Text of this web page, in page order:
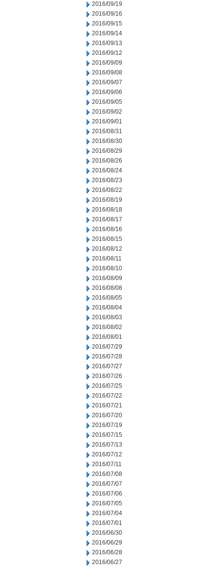
2016/09/19
2016/09/16
2016/09/15
2016/09/14
2016/09/13
2016/09/12
2016/09/09
2016/09/08
2016/09/07
2016/09/06
2016/09/05
2016/09/02
2016/09/01
2016/08/31
2016/08/30
2016/08/29
2016/08/26
2016/08/24
2016/08/23
2016/08/22
2016/08/19
2016/08/18
2016/08/17
2016/08/16
2016/08/15
2016/08/12
2016/08/11
2016/08/10
2016/08/09
2016/08/08
2016/08/05
2016/08/04
2016/08/03
2016/08/02
2016/08/01
2016/07/29
2016/07/28
2016/07/27
2016/07/26
2016/07/25
2016/07/22
2016/07/21
2016/07/20
2016/07/19
2016/07/15
2016/07/13
2016/07/12
2016/07/11
2016/07/08
2016/07/07
2016/07/06
2016/07/05
2016/07/04
2016/07/01
2016/06/30
2016/06/29
2016/06/28
2016/06/27